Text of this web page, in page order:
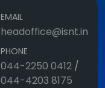
EMAIL
headoffice@isnt.in
PHONE
044-2250 0412 /
044-4203 8175